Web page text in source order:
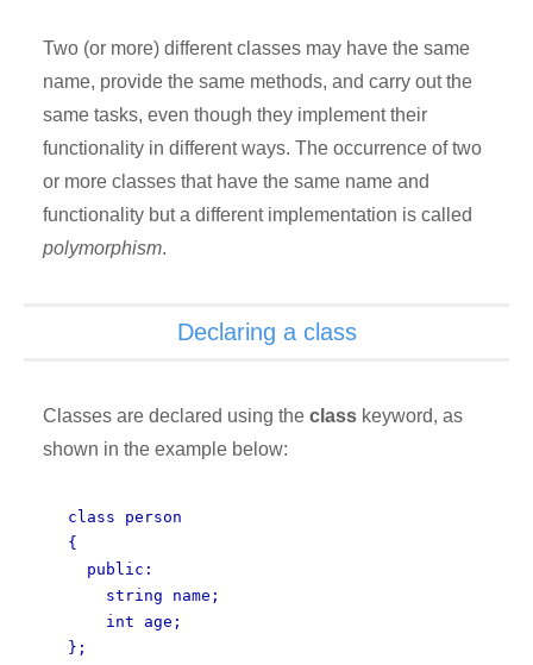
Two (or more) different classes may have the same
name, provide the same methods, and carry out the
same tasks, even though they implement their
functionality in different ways. The occurrence of two
or more classes that have the same name and
functionality but a different implementation is called
polymorphism.
Declaring a class
Classes are declared using the class keyword, as
shown in the example below:
class person
{
public:
string name;
int age;
};